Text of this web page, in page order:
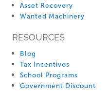
Asset Recovery
Wanted Machinery
RESOURCES
Blog
Tax Incentives
School Programs
Government Discount